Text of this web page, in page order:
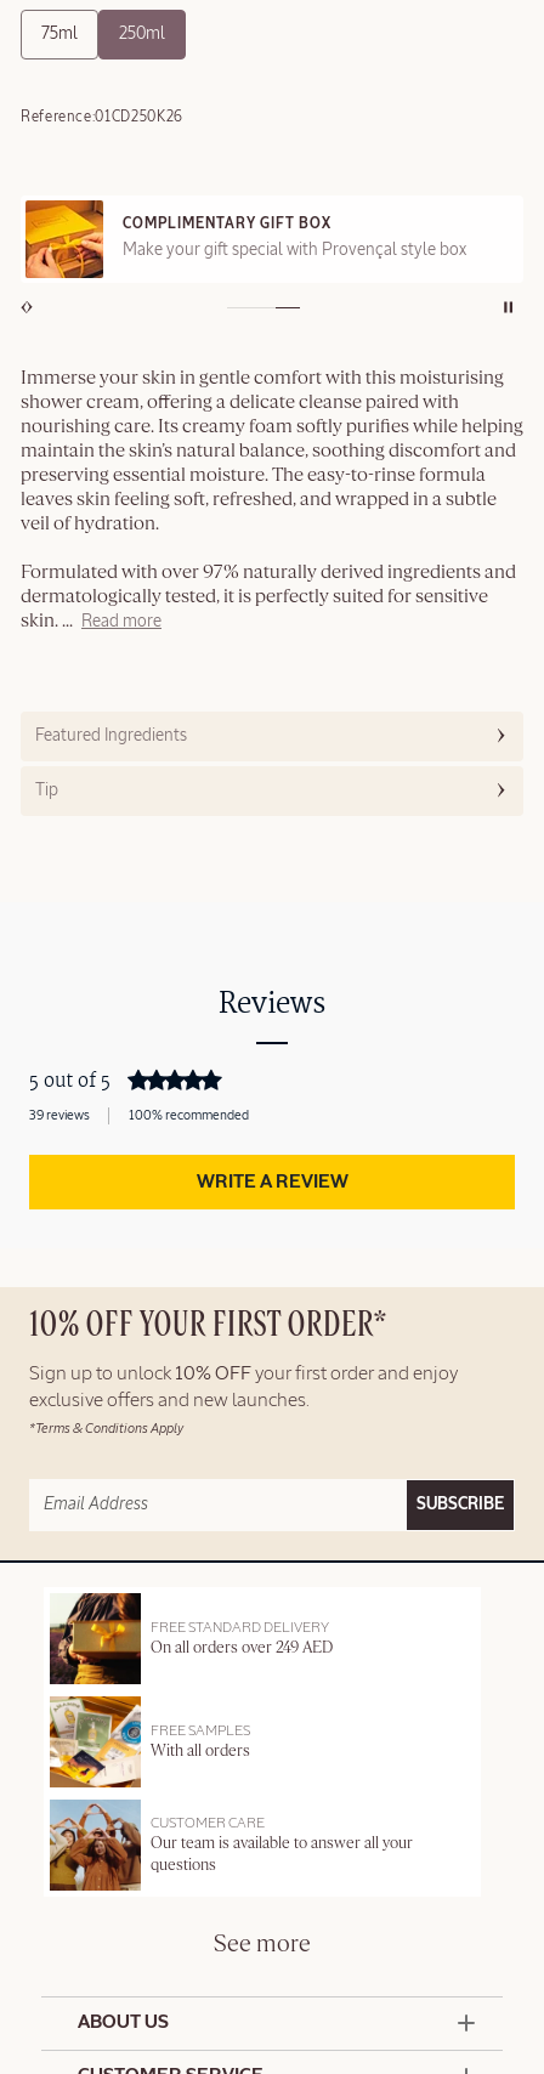
75ml 250ml
Reference:01CD250K26
COMPLIMENTARY GIFT BOX
Make your gift special with Provençal style box
Immerse your skin in gentle comfort with this moisturising
shower cream, offering a delicate cleanse paired with
nourishing care. Its creamy foam softly purifies while helping
maintain the skin’s natural balance, soothing discomfort and
preserving essential moisture. The easy-to-rinse formula
leaves skin feeling soft, refreshed, and wrapped in a subtle
veil of hydration.
Formulated with over 97% naturally derived ingredients and
dermatologically tested, it is perfectly suited for sensitive
skin.... Read more
Featured Ingredients
Tip
Reviews
5 out of 5
39 reviews 100% recommended
WRITE A REVIEW
10% OFF YOUR FIRST ORDER*
Sign up to unlock 10% OFF your first order and enjoy
exclusive offers and new launches.
*Terms & Conditions Apply
SUBSCRIBE
FREE STANDARD DELIVERY
On all orders over 249 AED
FREE SAMPLES
With all orders
CUSTOMER CARE
Our team is available to answer all your
questions
See more
ABOUT US